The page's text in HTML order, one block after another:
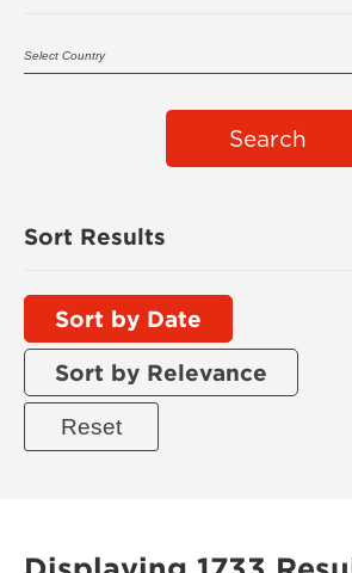
Search
Sort Results
Sort by Date
Sort by Relevance